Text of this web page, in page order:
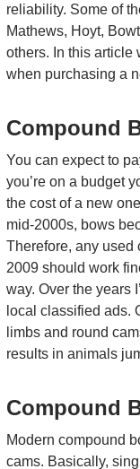
reliability. Some of
Mathews, Hoyt,
others. In this article
when purchasing a
Compound
You can expect to
you’re on a budget
the cost of a new
mid-2000s, bows
Therefore, any used
2009 should work
way. Over the years
local classified ads.
limbs and round
results in animals
Compound
Modern compound
cams. Basically,